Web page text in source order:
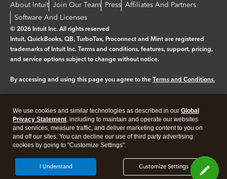
About Intuit Join Our Team Press Affiliates And Partners
Software And Licenses
© 2026 Intuit Inc. All rights reserved
Intuit, QuickBooks, QB, TurboTax, Proconnect and Mint are registered
trademarks of Intuit Inc. Terms and conditions, features, support, pricing,
and service options subject to change without notice.
By accessing and using this page you agree to the Terms and Conditions.
Legal Privacy Security
We use cookies and similar technologies as described in our Global
Privacy Statement, including to maintain and operate our websites
and services, measure traffic, and deliver marketing content to you on
and off our sites. You can decline our use of third party advertising
cookies by going to "Customize Settings".
Customize Settings
I Understand